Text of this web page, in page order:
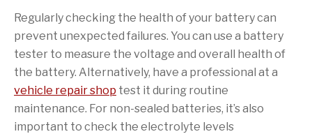
Regularly checking the health of your battery can
prevent unexpected failures. You can use a battery
tester to measure the voltage and overall health of
the battery. Alternatively, have a professional at a
vehicle repair shop test it during routine
maintenance. For non-sealed batteries, it’s also
important to check the electrolyte levels